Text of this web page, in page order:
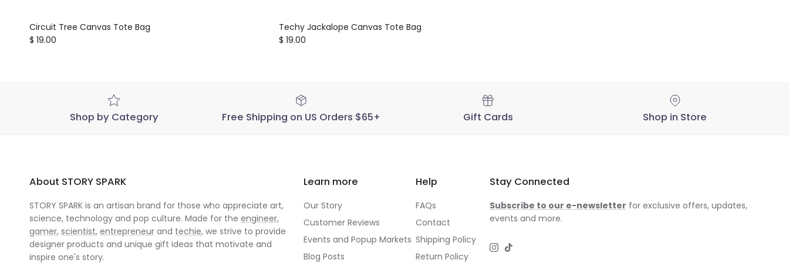
Circuit Tree Canvas Tote Bag
Regular price
$ 19.00
Techy Jackalope Canvas Tote Bag
Regular price
$ 19.00
Shop by Category Free Shipping on US Orders $65+ Gift Cards Shop in Store
About STORY SPARK
STORY SPARK is an artisan brand for those who appreciate art,
science, technology and pop culture. Made for the engineer,
gamer, scientist, entrepreneur and techie, we strive to provide
designer products and unique gift ideas that motivate and
inspire one's story.
Learn more
Our Story
Customer Reviews
Events and Popup Markets
Blog Posts
Help
FAQs
Contact
Shipping Policy
Return Policy
Stay Connected
Subscribe to our e-newsletter for exclusive offers, updates,
events and more.
Instagram
TikTok